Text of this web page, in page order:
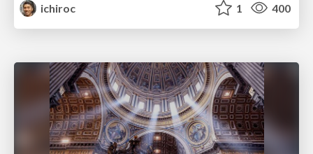
ichiroc
1 400